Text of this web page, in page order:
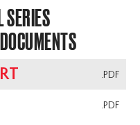
.PDF
.PDF